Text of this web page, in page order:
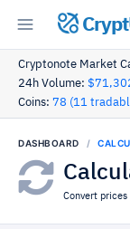
Cryptonote Market
24h Volume:
Coins: 78 (11
DASHBOARD
Convert prices